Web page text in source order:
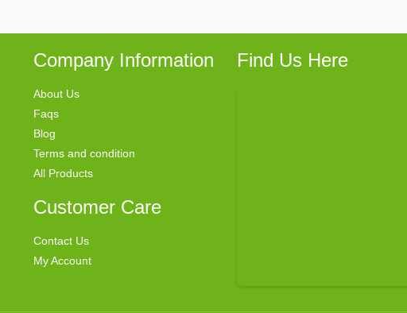
Company Information
About Us
Faqs
Blog
Terms and condition
All Products
Customer Care
Contact Us
My Account
Find Us Here